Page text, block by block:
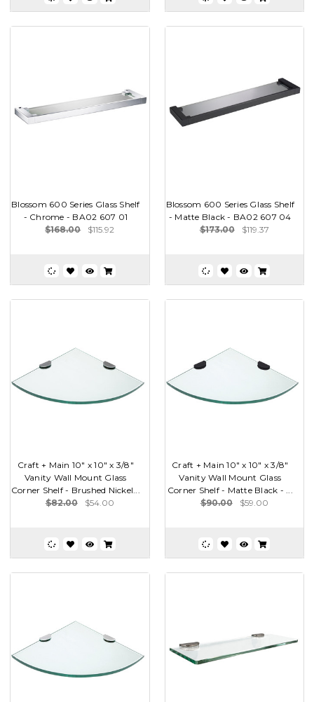
Blossom 600 Series Glass Shelf
- Chrome - BA02 607 01
$168.00
$115.92
Blossom 600 Series Glass Shelf
- Matte Black - BA02 607 04
$173.00
$119.37
Craft + Main 10" x 10" x 3/8"
Vanity Wall Mount Glass
Corner Shelf - Brushed Nickel...
$82.00
$54.00
Craft + Main 10" x 10" x 3/8"
Vanity Wall Mount Glass
Corner Shelf - Matte Black - ...
$90.00
$59.00